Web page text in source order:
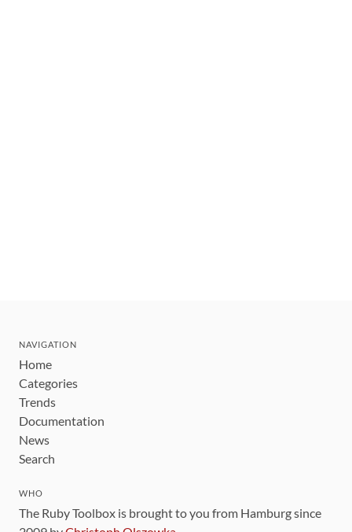
NAVIGATION
Home
Categories
Trends
Documentation
News
Search
WHO
The Ruby Toolbox is brought to you from Hamburg since